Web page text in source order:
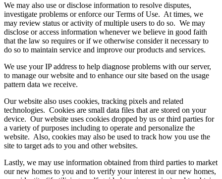
We may also use or disclose information to resolve disputes,
investigate problems or enforce our Terms of Use. At times, we
may review status or activity of multiple users to do so. We may
disclose or access information whenever we believe in good faith
that the law so requires or if we otherwise consider it necessary to
do so to maintain service and improve our products and services.
We use your IP address to help diagnose problems with our server,
to manage our website and to enhance our site based on the usage
pattern data we receive.
Our website also uses cookies, tracking pixels and related
technologies. Cookies are small data files that are stored on your
device. Our website uses cookies dropped by us or third parties for
a variety of purposes including to operate and personalize the
website. Also, cookies may also be used to track how you use the
site to target ads to you and other websites.
Lastly, we may use information obtained from third parties to market
our new homes to you and to verify your interest in our new homes,